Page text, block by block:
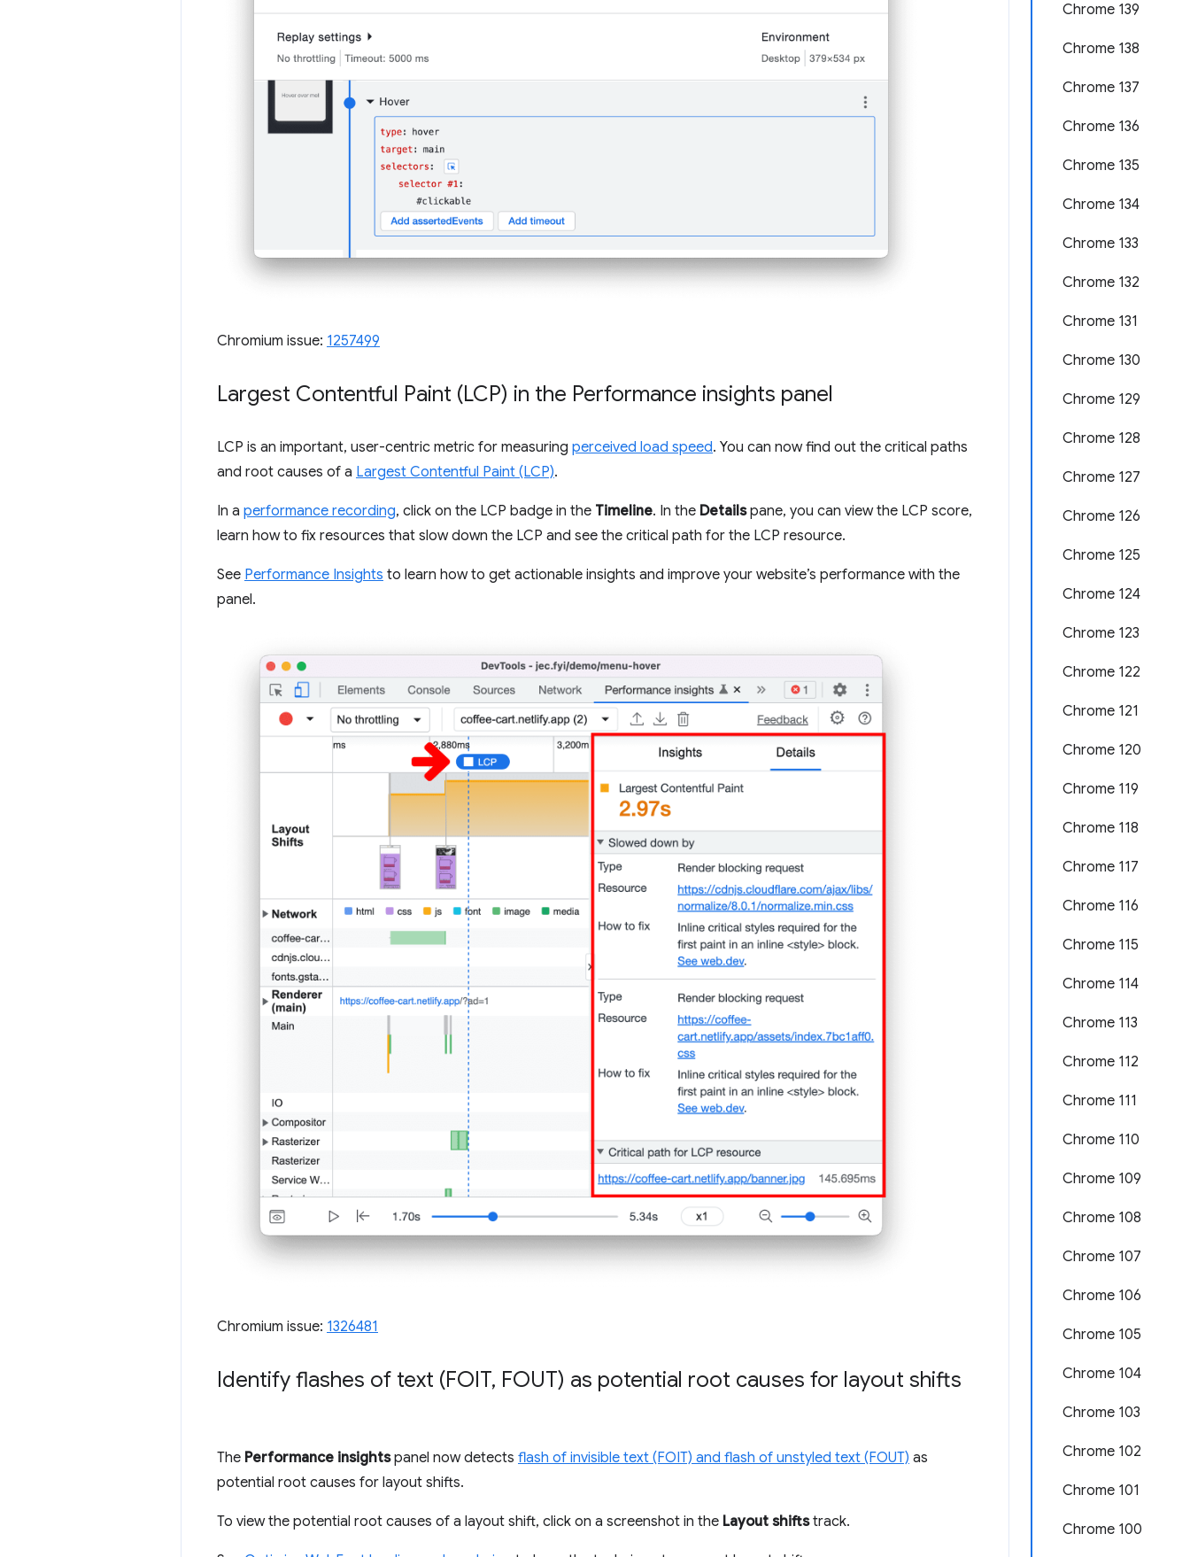
Chrome 139
Chrome 138
Chrome 137
Chrome 136
Chrome 135
Chrome 134
Chrome 133
Chrome 132
Chrome 131
Chrome 130
Chrome 129
Chrome 128
Chrome 127
Chrome 126
Chrome 125
Chrome 124
Chrome 123
Chrome 122
Chrome 121
Chrome 120
Chrome 119
Chrome 118
Chrome 117
Chrome 116
Chrome 115
Chrome 114
Chrome 113
Chrome 112
Chrome 111
Chrome 110
Chrome 109
Chrome 108
Chrome 107
Chrome 106
Chrome 105
Chrome 104
Chrome 103
Chrome 102
Chrome 101
Chrome 100
Chromium issue: 1257499
Largest Contentful Paint (LCP) in the Performance insights panel
LCP is an important, user-centric metric for measuring perceived load speed. You can now find out the critical paths
and root causes of a Largest Contentful Paint (LCP).
In a performance recording, click on the LCP badge in the Timeline. In the Detailspane, you can view the LCP score,
learn how to fix resources that slow down the LCP and see the critical path for the LCP resource.
See Performance Insights to learn how to get actionable insights and improve your website’s performance with the
panel.
Chromium issue: 1326481
Identify flashes of text (FOIT, FOUT) as potential root causes for layout shifts
The Performance insightspanel now detects flash of invisible text (FOIT) and flash of unstyled text (FOUT) as
potential root causes for layout shifts.
To view the potential root causes of a layout shift, click on a screenshot in the Layout shiftstrack.